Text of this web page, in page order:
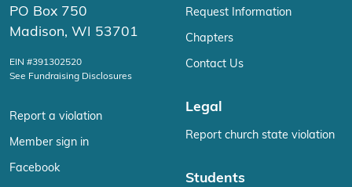
PO Box 750
Madison, WI 53701
EIN #391302520
See Fundraising Disclosures
Report a violation
Member sign in
Facebook
Request Information
Chapters
Contact Us
Legal
Report church state violation
Students